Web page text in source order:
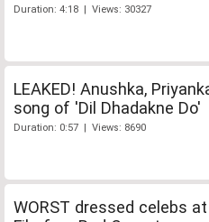
Duration: 4:18 | Views: 30327
LEAKED! Anushka,
song of 'Dil Dhadakne Do'
Duration: 0:57 | Views: 8690
WORST dressed celebs